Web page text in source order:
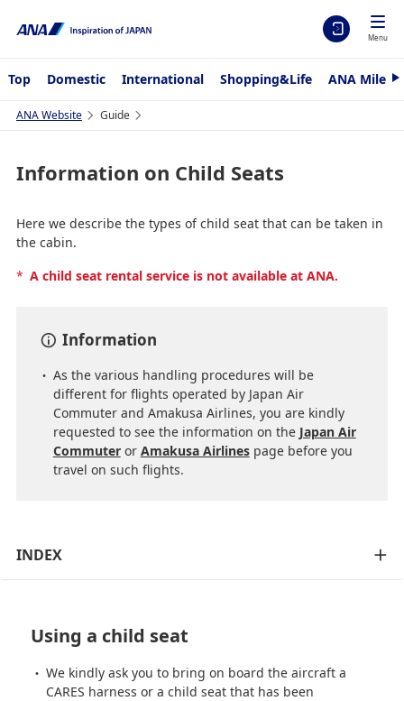
Menu
Top Domestic International Shopping&Life ANA
N
t
ANA Website Guide
Information on Child Seats
Here we describe the types of child seat that can be taken in
the cabin.
* A child seat rental service is not available at ANA.
Information
As the various handling procedures will be
different for flights operated by Japan Air
Commuter and Amakusa Airlines, you are kindly
requested to see the information on the Japan Air
Commuteror Amakusa Airlinespage before you
travel on such flights.
INDEX
Using a child seat
We kindly ask you to bring on board the aircraft a
CARES harness or a child seat that has been